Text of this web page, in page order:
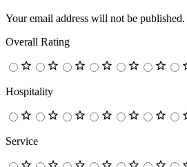
Your email address will not be published.
Overall Rating
Hospitality
Service